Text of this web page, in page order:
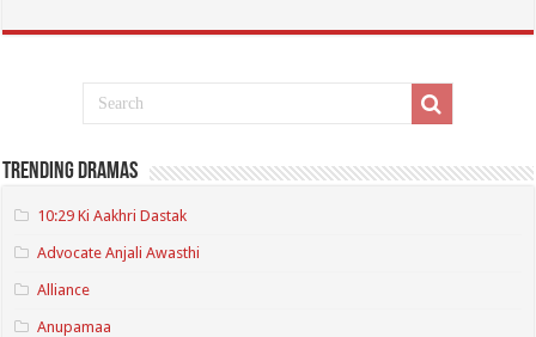
Trending Dramas
10:29 Ki Aakhri Dastak
Advocate Anjali Awasthi
Alliance
Anupamaa